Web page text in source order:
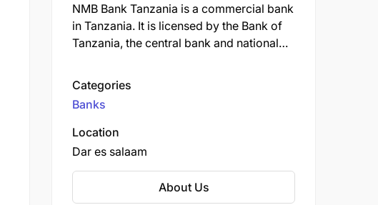
NMB Bank Tanzania is a commercial bank
in Tanzania. It is licensed by the Bank of
Tanzania, the central bank and national
including savings and checking accounts,
loans, credit cards, and investment
products. The bank is also known for its
strong commitment to corporate social
the growth of small and medium-sized
businesses in Tanzania.
Categories
Banks
Location
Dar es salaam
About Us